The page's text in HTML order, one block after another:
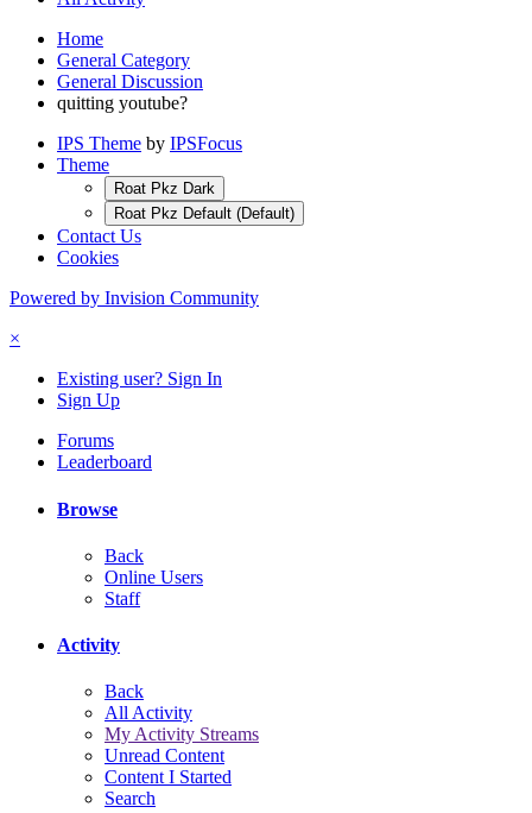
Home
General Category
General Discussion
quitting youtube?
IPS Theme by IPSFocus
Theme
Roat Pkz Dark
Roat Pkz Default (Default)
Contact Us
Cookies
Powered by Invision Community
×
Existing user? Sign In
Sign Up
Forums
Leaderboard
Browse
Back
Online Users
Staff
Activity
Back
All Activity
My Activity Streams
Unread Content
Content I Started
Search